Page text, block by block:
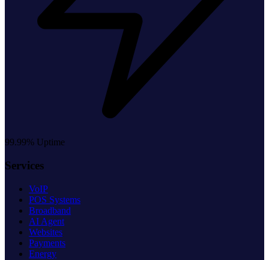
99.99% Uptime
Services
VoIP
POS Systems
Broadband
AI Agent
Websites
Payments
Energy